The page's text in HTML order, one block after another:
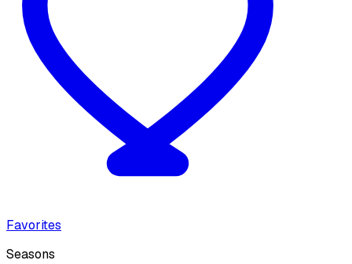
Favorites
Seasons